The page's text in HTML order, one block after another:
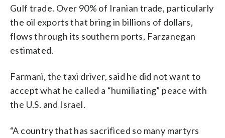
Gulf trade. Over 90% of Iranian trade, particularly
the oil exports that bring in billions of dollars,
flows through its southern ports, Farzanegan
estimated.
Farmani, the taxi driver, said he did not want to
accept what he called a “humiliating” peace with
the U.S. and Israel.
“A country that has sacrificed so many martyrs